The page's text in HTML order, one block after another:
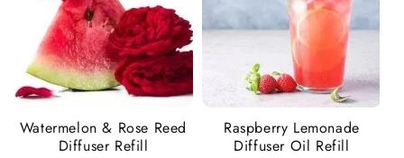
Watermelon & Rose Reed
Diffuser Refill
Raspberry Lemonade
Diffuser Oil Refill